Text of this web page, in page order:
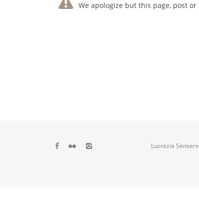
We apologize but this page, post
Lucrezia